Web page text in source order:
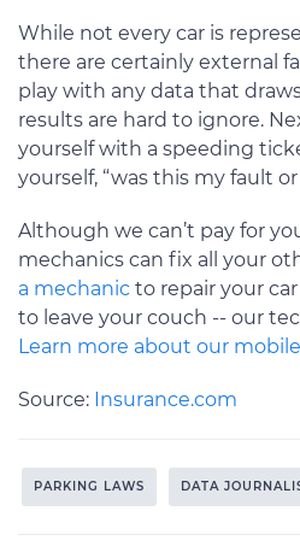
While not every car is
there are certainly external
play with any data that
results are hard to ignore.
yourself with a speeding
yourself, “was this my fault or
Although we can’t pay for
mechanics can fix all your
a mechanic to repair your
to leave your couch -- our
Learn more about our
Source: Insurance.com
PARKING LAWS DATA